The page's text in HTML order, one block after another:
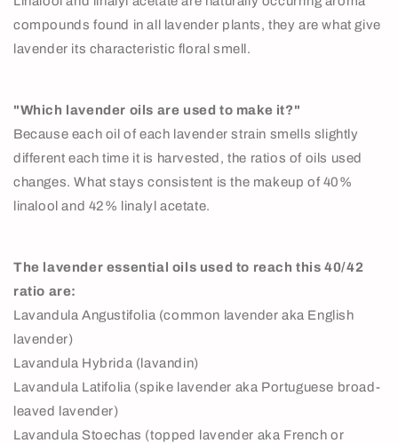
compounds found in all lavender plants, they are what give
lavender its characteristic floral smell.
"Which lavender oils are used to make it?"
Because each oil of each lavender strain smells slightly
different each time it is harvested, the ratios of oils used
changes. What stays consistent is the makeup of 40%
linalool and 42% linalyl acetate.
The lavender essential oils used to reach this 40/42
ratio are:
Lavandula Angustifolia (common lavender aka English
lavender)
Lavandula Hybrida (lavandin)
Lavandula Latifolia (spike lavender aka Portuguese broad-
leaved lavender)
Lavandula Stoechas (topped lavender aka French or